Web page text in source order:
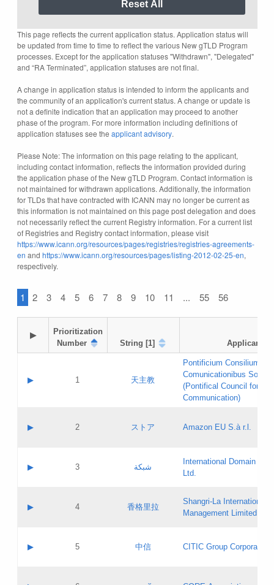
This page reflects the current application status. Application status will
be updated from time to time to reflect the various New gTLD Program
processes. Except for the application statuses "Withdrawn", "Delegated"
and “RA Terminated”, application statuses are not final.
A change in application status is intended to inform the applicants and
the community of an application's current status. A change or update is
not a definite indication that an application may proceed to another
phase of the program. For more information including definitions of
application statuses see the applicant advisory.
Please Note: The information on this page relating to the applicant,
including contact information, reflects the information provided during
the application phase of the New gTLD Program. Contact information is
not maintained for withdrawn applications. Additionally, the information
for TLDs that have contracted with ICANN may no longer be current as
this information is not maintained on this page post delegation and does
not necessarily reflect the current Registry information. For a current list
of Registries and Registry contact information, please visit
https://www.icann.org/resources/pages/registries/registries-agreements-
en and https://www.icann.org/resources/pages/listing-2012-02-25-en,
respectively.
1 2 3 4 5 6 7 8 9 10 11 ... 55 56
▶
Prioritization
Number
String [1] Applicant
▶ 1 天主教
Pontificium Consilium de
Comunicationibus
(Pontifical Council for
Communication)
Contact name:
Evaluation result:
Pass IE
Updates
▶ 2 ストア Amazon EU S.à r.l.
Contact name:
Evaluation result:
Pass IE
GAC EW
▶ 3 شبكة
International Domain
Ltd.
Contact name:
Evaluation result:
Pass IE
▶ 4 香格里拉
Shangri‐La International
Management Limited
Contact name:
▶ 5 中信 CITIC Group Corporation